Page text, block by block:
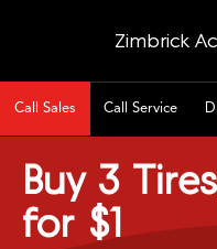
Zimbrick
Call Sales Call Service
Buy 3
for $1